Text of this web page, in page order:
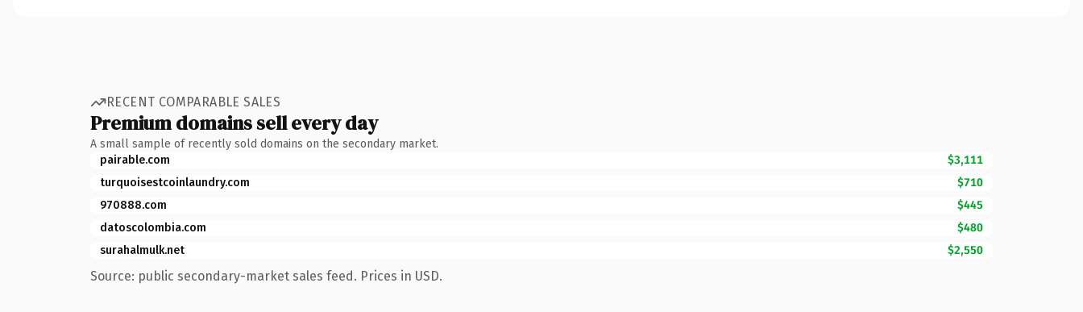
RECENT COMPARABLE SALES
Premium domains sell every day
A small sample of recently sold domains on the secondary market.
pairable.com
$3,111
turquoisestcoinlaundry.com
$710
970888.com
$445
datoscolombia.com
$480
surahalmulk.net
$2,550
Source: public secondary-market sales feed. Prices in USD.